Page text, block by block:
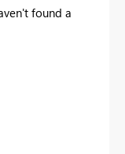
found a